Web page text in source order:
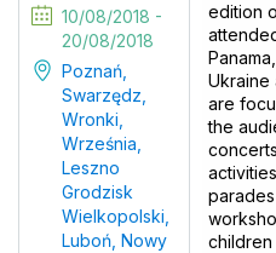
10/08/2018 -
20/08/2018
Poznań,
Swarzędz,
Wronki,
Września,
Leszno
Grodzisk
Wielkopolski,
Luboń, Nowy
edition
Ukraine
are
the
children